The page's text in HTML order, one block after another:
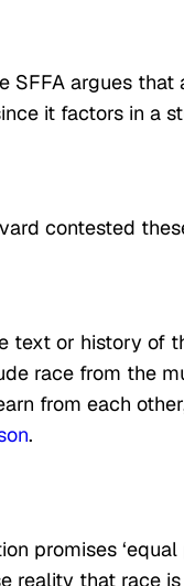
SFFA argues
it factors in a
contested
text or history of
race from the
from each
.
promises
reality that race